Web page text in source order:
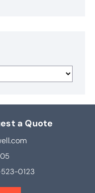
a Quote
0123